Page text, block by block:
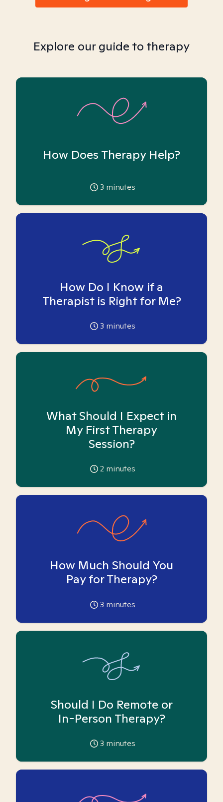
Explore our guide to therapy
How Does Therapy Help?
3 minutes
How Do I Know if a
Therapist is Right for Me?
3 minutes
What Should I Expect in
My First Therapy
Session?
2 minutes
How Much Should You
Pay for Therapy?
3 minutes
Should I Do Remote or
In-Person Therapy?
3 minutes